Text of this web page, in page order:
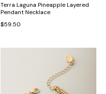
Terra Laguna Pineapple Layered
Pendant Necklace
$59.50